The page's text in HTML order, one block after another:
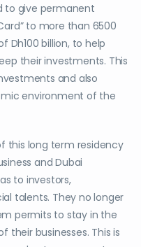
to give permanent
to more than 6500
Dh100 billion, to help
their investments. This
and also
environment of the
this long term residency
andDubai
to investors,
talents. They no longer
permits to stay in the
their businesses. This is